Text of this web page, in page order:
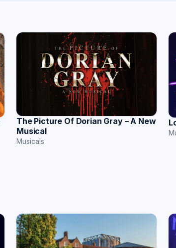
The Picture Of Dorian Gray – A New
Musical
Musicals